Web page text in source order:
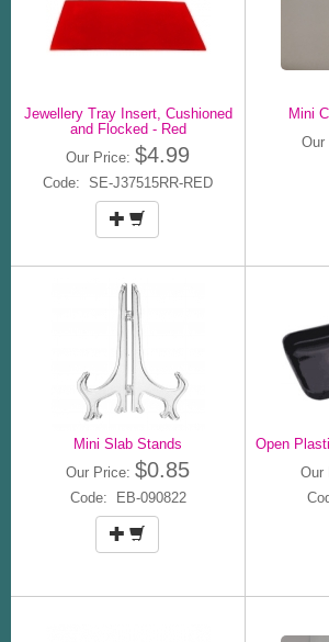
Jewellery Tray Insert, Cushioned
and Flocked - Red
Our Price: $4.99
Code: SE-J37515RR-RED
Mini
Our
Mini Slab Stands
Our Price: $0.85
Code: EB-090822
Open
Our